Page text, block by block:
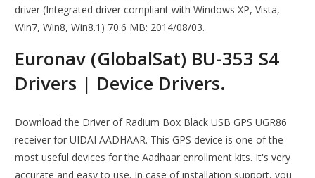
driver (Integrated driver compliant with Windows XP, Vista,
Win7, Win8, Win8.1) 70.6 MB: 2014/08/03.
Euronav (GlobalSat) BU-353 S4
Drivers | Device Drivers.
Download the Driver of Radium Box Black USB GPS UGR86
receiver for UIDAI AADHAAR. This GPS device is one of the
most useful devices for the Aadhaar enrollment kits. It's very
accurate and easy to use. In case of installation support, you